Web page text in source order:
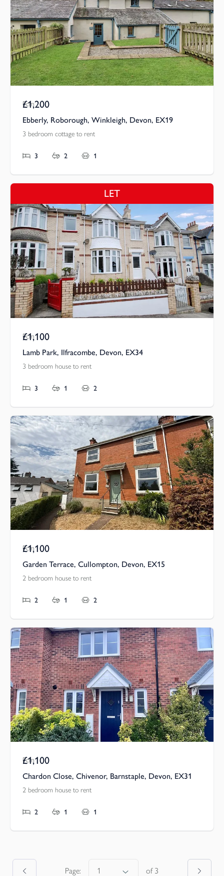
Pcm
£1,200
Ebberly, Roborough, Winkleigh, Devon, EX19
3 bedroom cottage to rent
3 2 1
LET
Pcm
£1,100
Lamb Park, Ilfracombe, Devon, EX34
3 bedroom house to rent
3 1 2
Pcm
£1,100
Garden Terrace, Cullompton, Devon, EX15
2 bedroom house to rent
2 1 2
Pcm
£1,100
Chardon Close, Chivenor, Barnstaple, Devon, EX31
2 bedroom house to rent
2 1 1
Page: of 3